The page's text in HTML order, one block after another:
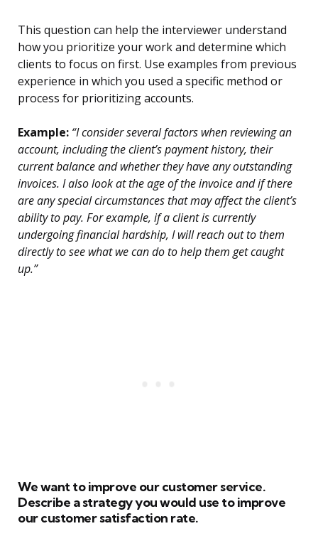
This question can help the interviewer understand
how you prioritize your work and determine which
clients to focus on first. Use examples from previous
experience in which you used a specific method or
process for prioritizing accounts.
Example: “I consider several factors when reviewing an
account, including the client’s payment history, their
current balance and whether they have any outstanding
invoices. I also look at the age of the invoice and if there
are any special circumstances that may affect the client’s
ability to pay. For example, if a client is currently
undergoing financial hardship, I will reach out to them
directly to see what we can do to help them get caught
up.”
We want to improve our customer service.
Describe a strategy you would use to improve
our customer satisfaction rate.